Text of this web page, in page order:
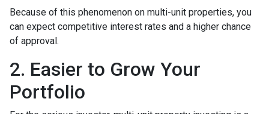
Because of this phenomenon on multi-unit properties, you
can expect competitive interest rates and a higher chance
of approval.
2. Easier to Grow Your
Portfolio